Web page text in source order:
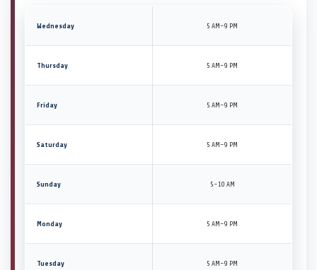
Wednesday 5 AM–9 PM
Thursday 5 AM–9 PM
Friday 5 AM–9 PM
Saturday 5 AM–9 PM
Sunday 5–10 AM
Monday 5 AM–9 PM
Tuesday 5 AM–9 PM